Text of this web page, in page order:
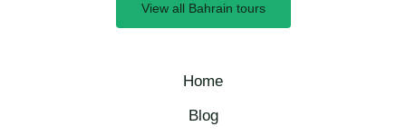
View all Bahrain tours
Home
Blog